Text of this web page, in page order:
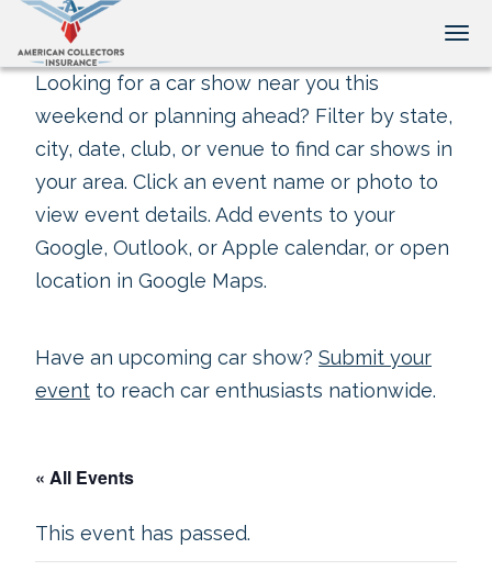
Looking for a car show near you this
weekend or planning ahead? Filter by state,
city, date, club, or venue to find car shows in
your area. Click an event name or photo to
view event details. Add events to your
Google, Outlook, or Apple calendar, or open
location in Google Maps.
Have an upcoming car show? Submit your
event to reach car enthusiasts nationwide.
« All Events
This event has passed.